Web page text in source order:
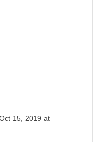
Oct 15, 2019 at